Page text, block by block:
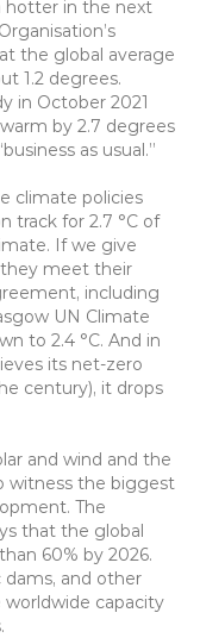
hotter in the next
the global average
1.2 degrees.
in October 2021
by 2.7 degrees
as usual.”
climate policies
track for 2.7 °C of
If we give
meet their
including
UN Climate
to 2.4 °C. And in
its net-zero
century), it drops
and wind and the
witness the biggest
The
that the global
60% by 2026.
dams, and other
worldwide capacity